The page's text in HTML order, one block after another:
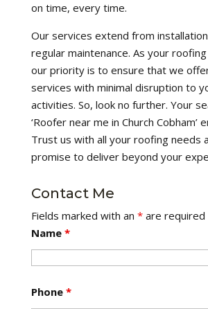
on time, every time.
Our services extend from
regular maintenance. As your
our priority is to ensure that we
services with minimal disruption to
activities. So, look no further. Your
‘Roofer near me in Church Cobham’
Trust us with all your roofing needs
promise to deliver beyond your
Contact Me
Fields marked with an *are required
Name *
Phone *